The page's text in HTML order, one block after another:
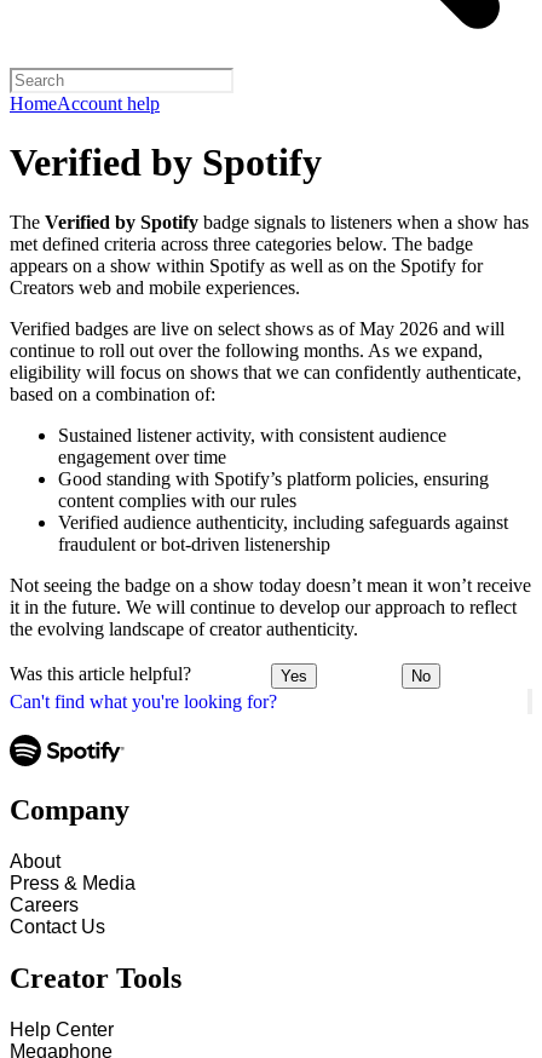
HomeAccount help
Can't find what you're looking for?
Verified by Spotify
The Verified by Spotify badge signals to listeners when a show has
met defined criteria across three categories below. The badge
appears on a show within Spotify as well as on the Spotify for
Creators web and mobile experiences.
Verified badges are live on select shows as of May 2026 and will
continue to roll out over the following months. As we expand,
eligibility will focus on shows that we can confidently authenticate,
based on a combination of:
Sustained listener activity, with consistent audience
engagement over time
Good standing with Spotify’s platform policies, ensuring
content complies with our rules
Verified audience authenticity, including safeguards against
fraudulent or bot-driven listenership
Not seeing the badge on a show today doesn’t mean it won’t receive
it in the future. We will continue to develop our approach to reflect
the evolving landscape of creator authenticity.
Was this article helpful? Yes No
Company
About
Press & Media
Careers
Contact Us
Creator Tools
Help Center
Megaphone